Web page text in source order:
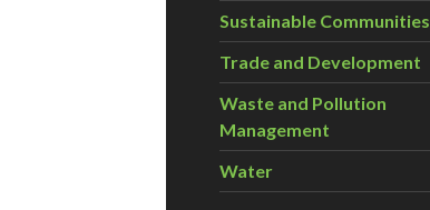
Sustainable Communities
Trade and Development
Waste and Pollution
Management
Water